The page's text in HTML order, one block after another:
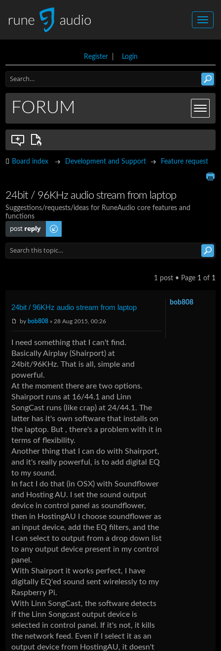
Register| Login
FORUM
Board index Development and Support Feature request
24bit / 96KHz audio stream from laptop
Suggestions/requests/ideas for RuneAudio core features and
functions
Post a reply
1 post • Page 1 of 1
24bit / 96KHz audio stream from laptop
by bob808 » 28 Aug 2015, 00:26
I need something that I can't find.
Basically Airplay (Shairport) at
24bit/96KHz. That is all, simple and
powerful.
At the moment there are two options.
Shairport runs at 16/44.1 and Linn
SongCast runs (like crap) at 24/44.1. The
latter has it's own software that installs on
the laptop. But , there's a problem with it in
terms of flexibility.
Another thing that I can do with Shairport,
and it's really powerful, is to add digital EQ
to my sound.
In fact I do that (in OSX) with Soundflower
and Hosting AU. I set the sound output
device in control panel as soundflower,
then in HostingAU I choose soundflower as
an input device, add the EQ filters, and the
I can select to output from a drop down list
to any output device present in my control
panel.
With Shairport it works perfect, I have
digitally EQ'ed sound sent wirelessly to my
Raspberry Pi.
With Linn SongCast, the software detects
if the Linn Songcast output device is
selected in control panel. If it's not, it kills
the network feed. Even if I select it as an
output device from HostingAU, it doesn't
bob808